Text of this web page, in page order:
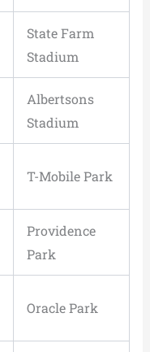
State Farm
Stadium
Albertsons
Stadium
T-Mobile Park
Providence
Park
Oracle Park